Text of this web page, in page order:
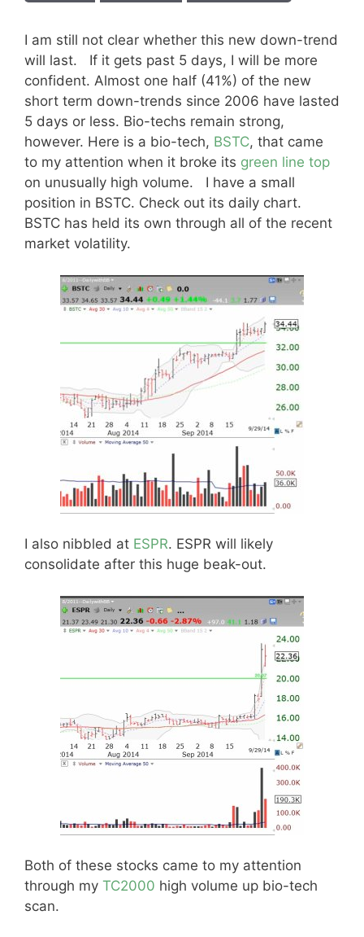
I am still not clear whether this new down-trend
will last. If it gets past 5 days, I will be more
confident. Almost one half (41%) of the new
short term down-trends since 2006 have lasted
5 days or less. Bio-techs remain strong,
however. Here is a bio-tech, BSTC, that came
to my attention when it broke its green line top
on unusually high volume. I have a small
position in BSTC. Check out its daily chart.
BSTC has held its own through all of the recent
market volatility.
I also nibbled at ESPR. ESPR will likely
consolidate after this huge beak-out.
Both of these stocks came to my attention
through my TC2000 high volume up bio-tech
scan.